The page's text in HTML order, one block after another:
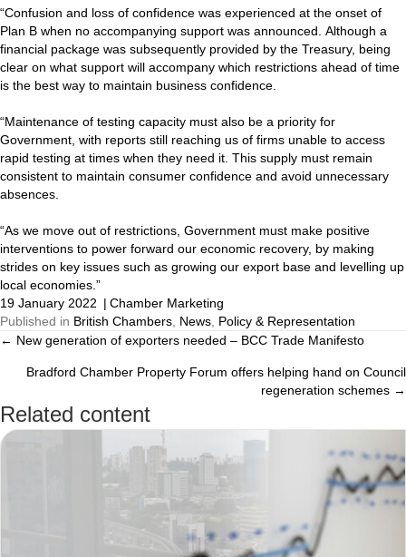
“Confusion and loss of confidence was experienced at the onset of
Plan B when no accompanying support was announced. Although a
financial package was subsequently provided by the Treasury, being
clear on what support will accompany which restrictions ahead of time
is the best way to maintain business confidence.
“Maintenance of testing capacity must also be a priority for
Government, with reports still reaching us of firms unable to access
rapid testing at times when they need it. This supply must remain
consistent to maintain consumer confidence and avoid unnecessary
absences.
“As we move out of restrictions, Government must make positive
interventions to power forward our economic recovery, by making
strides on key issues such as growing our export base and levelling up
local economies.”
19 January 2022 | Chamber Marketing
Published in British Chambers News Policy & Representation
Posts
navigation
← New generation of exporters needed – BCC Trade Manifesto
Bradford Chamber Property Forum offers helping hand on Council
regeneration schemes →
Related content